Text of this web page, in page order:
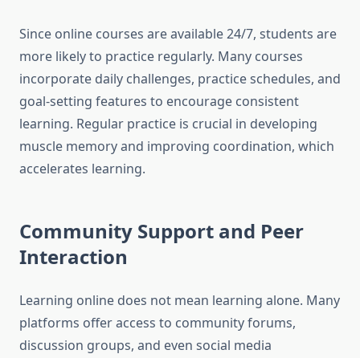
Since online courses are available 24/7, students are
more likely to practice regularly. Many courses
incorporate daily challenges, practice schedules, and
goal-setting features to encourage consistent
learning. Regular practice is crucial in developing
muscle memory and improving coordination, which
accelerates learning.
Community Support and Peer
Interaction
Learning online does not mean learning alone. Many
platforms offer access to community forums,
discussion groups, and even social media